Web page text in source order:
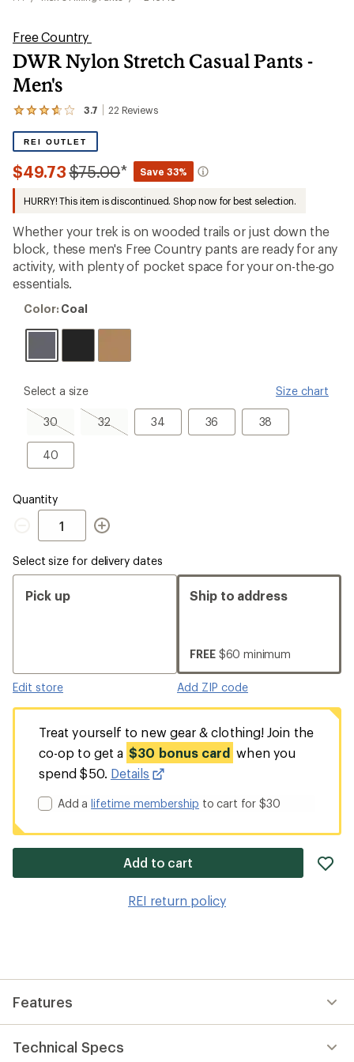
Free Country
DWR Nylon Stretch Casual Pants -
Men's
3.7 22 Reviews
View
22
reviews
with
an
average
rating
of
3.7
out
of
5
stars
REI OUTLET
$49.73Compared
$75.00* Save 33%
HURRY! This item is discontinued. Shop now for best selection.
Whether your trek is on wooded trails or just down the
block, these men's Free Country pants are ready for any
activity, with plenty of pocket space for your on-the-go
essentials.
Color:
Color: Coal
please
Select a size Size chart
30
30,
sold
out
32
32,
sold
34
34 36
36 38
38
40
40
Quantity
Quantity
Select size for delivery dates
Pick up
Edit store
Ship to address
FREE $60 minimum
Add ZIP code
Treat yourself to new gear & clothing! Join the
co-op to get a $30 bonus card when you
spend $50. Details
Add alifetime membership to cart for $30
Add to cart
REI return policy
Features
Technical Specs